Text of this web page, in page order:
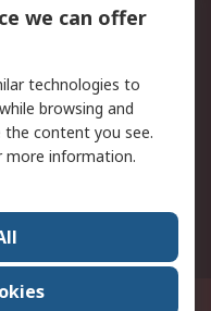
Terms
Mudajaya,No 12A, Jalan PJU
we can offer
technologies to
browsing and
the content you see.
more information.